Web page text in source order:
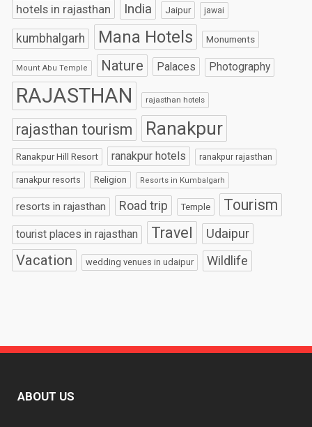
hotels in rajasthan India Jaipur jawai
kumbhalgarh Mana Hotels Monuments
Mount Abu Temple Nature Palaces Photography
RAJASTHAN rajasthan hotels
rajasthan tourism Ranakpur
Ranakpur Hill Resort ranakpur hotels ranakpur rajasthan
ranakpur resorts Religion Resorts in Kumbalgarh
resorts in rajasthan Road trip Temple Tourism
tourist places in rajasthan Travel Udaipur
Vacation wedding venues in udaipur Wildlife
ABOUT US